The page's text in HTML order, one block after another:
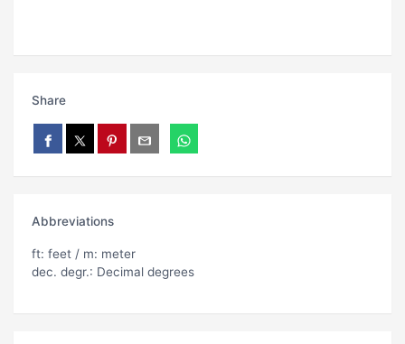
Share
Abbreviations
ft: feet / m: meter
dec. degr.: Decimal degrees